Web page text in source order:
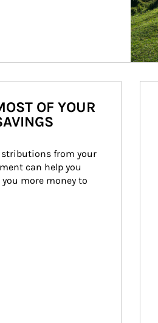
OF YOUR
from your
can help you
more money to